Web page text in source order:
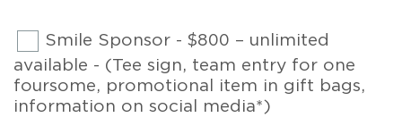
Smile Sponsor - $800 – unlimited
available - (Tee sign, team entry for one
foursome, promotional item in gift bags,
information on social media*)